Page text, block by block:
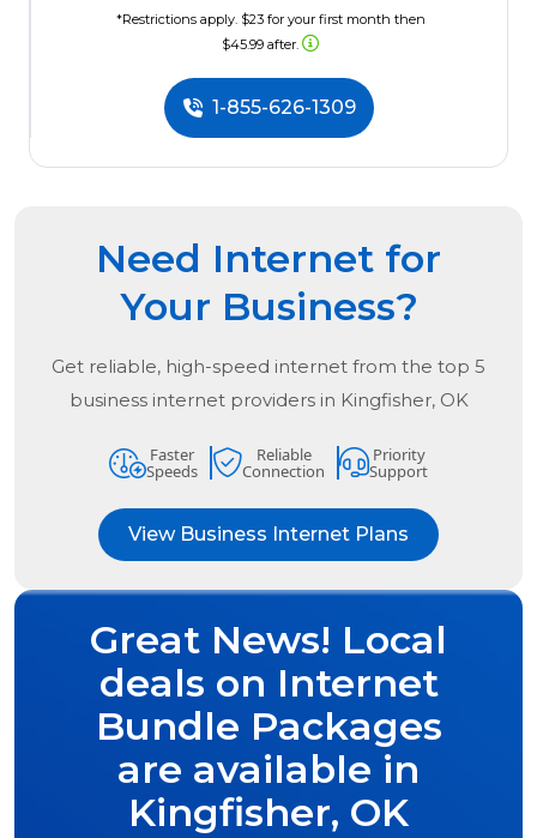
*Restrictions apply. $23 for your first month then
$45.99 after.
1-855-626-1309
Need Internet for
Your Business?
Get reliable, high-speed internet from the top 5
business internet providers in Kingfisher, OK
Faster
Speeds
Reliable
Connection
Priority
Support
View Business Internet Plans
Great News! Local
deals on Internet
Bundle Packages
are available in
Kingfisher, OK